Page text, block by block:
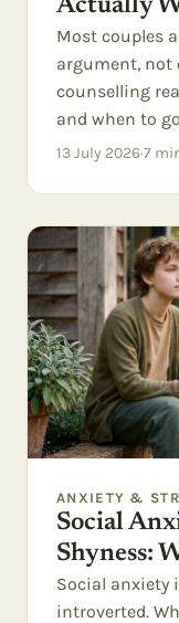
Actually
Most couples
argument, not
counselling
and when to
13 July 2026·7
ANXIETY &
Social
Shyness:
Social anxiety
introverted.